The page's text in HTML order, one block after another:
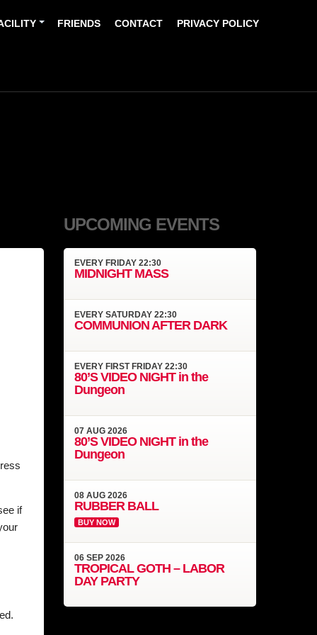
FRIENDS CONTACT PRIVACY POLICY
if
UPCOMING EVENTS
EVERY FRIDAY 22:30
MIDNIGHT MASS
EVERYSATURDAY 22:30
COMMUNION AFTER DARK
EVERY FIRST FRIDAY 22:30
80’S VIDEO NIGHT in the
Dungeon
07AUG2026
80’S VIDEO NIGHT in the
Dungeon
08AUG2026
RUBBER BALL
BUY NOW
06SEP2026
TROPICAL GOTH – LABOR
DAY PARTY